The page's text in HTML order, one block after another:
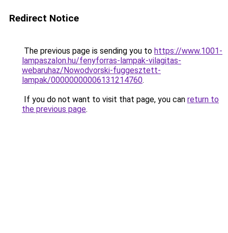
Redirect Notice
The previous page is sending you to https://www.1001-
lampaszalon.hu/fenyforras-lampak-vilagitas-
webaruhaz/Nowodvorski-fuggesztett-
lampak/00000000006131214760.
If you do not want to visit that page, you can return to
the previous page.